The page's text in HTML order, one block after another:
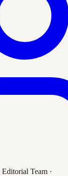
Editorial Team ·